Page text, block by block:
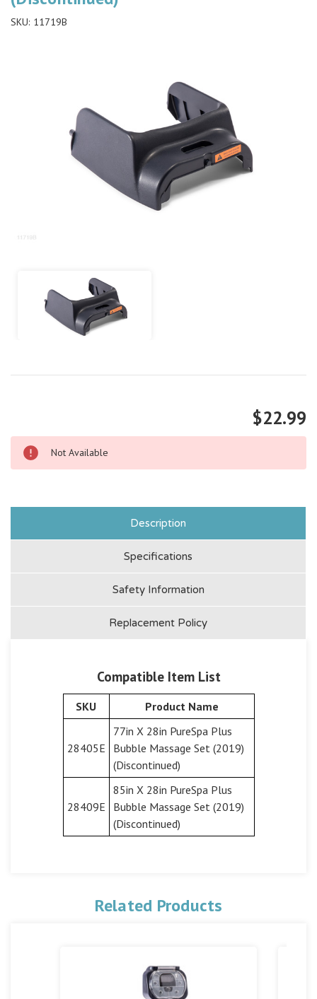
SKU: 11719B
$22.99
Not Available
Description
Specifications
Safety Information
Replacement Policy
Compatible Item List
SKU Product Name
28405E
77in X 28in PureSpa Plus
Bubble Massage Set (2019)
(Discontinued)
28409E
85in X 28in PureSpa Plus
Bubble Massage Set (2019)
(Discontinued)
Related Products